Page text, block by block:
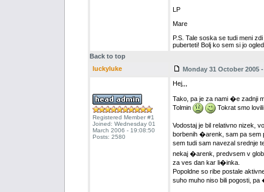
LP
Mare
P.S. Tale soska se tudi meni
puberteti! Bolj ko sem si jo
Back to top
luckyluke
Monday 31 October 2005
Registered Member #1
Joined: Wednesday 01
March 2006 - 19:08:50
Posts: 2580
Hej,,,
Tako, pa je za nami �e zadnji
Tolmin
Tokrat smo
Vodostaj je bil relativno nizek,
borbenih �arenk, sam pa sem
sem tudi sam navezal
nekaj �arenk, predvsem v
za ves dan kar li�inka.
Popoldne so ribe postale
suho muho niso bili pogosti,